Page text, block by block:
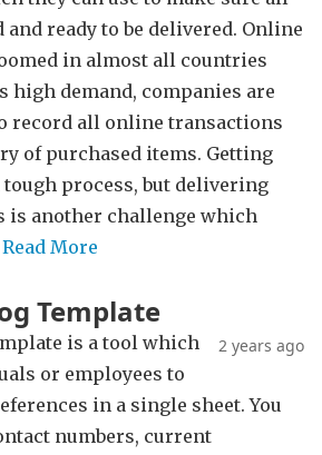
and ready to be delivered. Online
in almost all countries
high demand, companies are
record all online transactions
of purchased items. Getting
process, but delivering
is another challenge which
Read More
Template
2 years ago
is a tool which
or employees to
in a single sheet. You
numbers, current